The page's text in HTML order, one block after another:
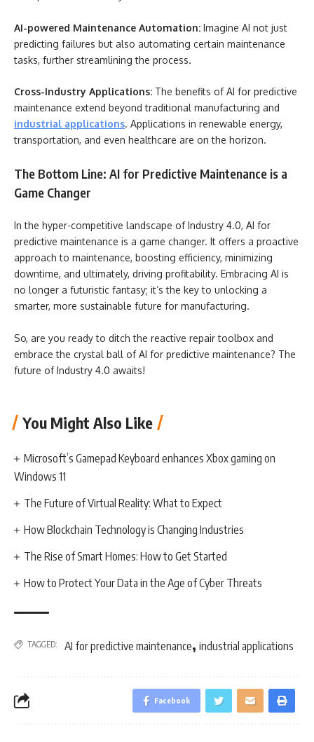
AI-powered Maintenance Automation: Imagine AI not just
predicting failures but also automating certain maintenance
tasks, further streamlining the process.
Cross-Industry Applications: The benefits of AI for predictive
maintenance extend beyond traditional manufacturing and
industrial applications. Applications in renewable energy,
transportation, and even healthcare are on the horizon.
The Bottom Line: AI for Predictive Maintenance is a
Game Changer
In the hyper-competitive landscape of Industry 4.0, AI for
predictive maintenance is a game changer. It offers a proactive
approach to maintenance, boosting efficiency, minimizing
downtime, and ultimately, driving profitability. Embracing AI is
no longer a futuristic fantasy; it’s the key to unlocking a
smarter, more sustainable future for manufacturing.
So, are you ready to ditch the reactive repair toolbox and
embrace the crystal ball of AI for predictive maintenance? The
future of Industry 4.0 awaits!
You Might Also Like
Microsoft’s Gamepad Keyboard enhances Xbox gaming on
Windows 11
The Future of Virtual Reality: What to Expect
How Blockchain Technology is Changing Industries
The Rise of Smart Homes: How to Get Started
How to Protect Your Data in the Age of Cyber Threats
TAGGED: AI for predictive maintenance, industrial applications
Facebook